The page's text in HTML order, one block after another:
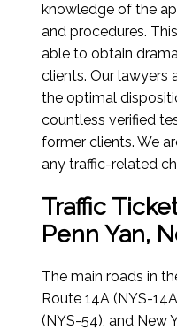
knowledge of the
and procedures.
able to obtain
clients. Our lawyers
the optimal
countless verified
former clients. We
any traffic-related
Traffic
Penn Yan,
The main roads in
Route 14A (NYS-
(NYS-54), and New